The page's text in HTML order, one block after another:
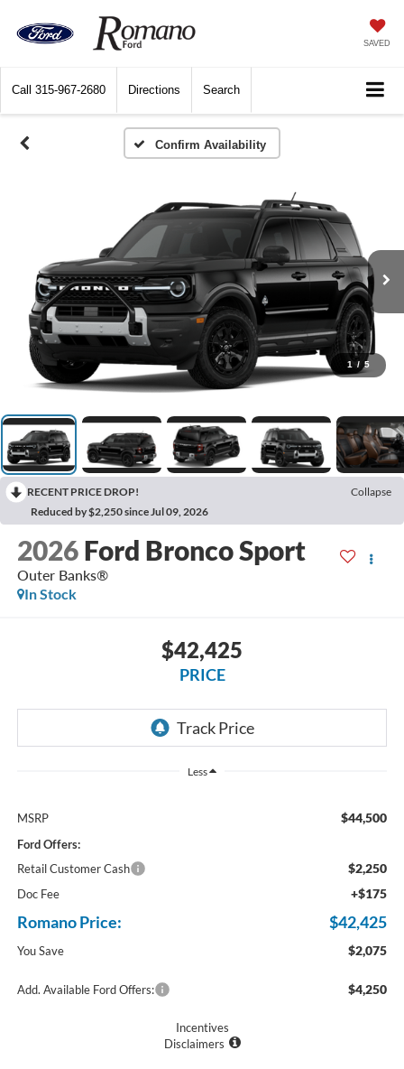
SAVED
Call 315-967-2680 Directions Search
1 / 5
RECENT PRICE DROP!
Collapse
Reduced by $2,250 since Jul 09, 2026
2026 Ford Bronco Sport
Outer Banks®
In Stock
$42,425
PRICE
Less
MSRP $44,500
Ford Offers:
Retail Customer Cash
$2,250
Doc Fee +$175
Romano Price: $42,425
You Save $2,075
Add. Available Ford Offers: $4,250
Incentives
Disclaimers